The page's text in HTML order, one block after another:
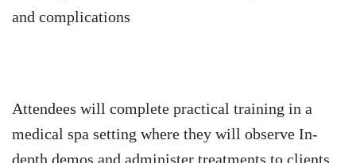
and complications
Attendees will complete practical training in a
medical spa setting where they will observe In-
depth demos and administer treatments to clients